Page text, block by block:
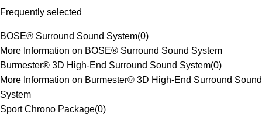
Frequently selected
BOSE® Surround Sound System(0)
More Information on BOSE® Surround Sound System
Burmester® 3D High-End Surround Sound System(0)
More Information on Burmester® 3D High-End Surround Sound
System
Sport Chrono Package(0)